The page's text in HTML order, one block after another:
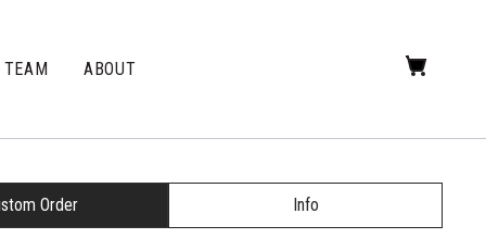
TEAM ABOUT
Order Info